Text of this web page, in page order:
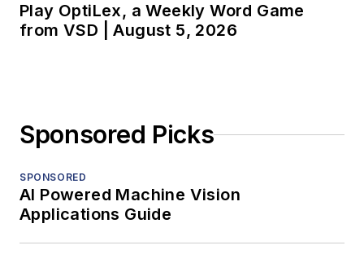
Play OptiLex, a Weekly Word Game
from VSD | August 5, 2026
Sponsored Picks
SPONSORED
AI Powered Machine Vision
Applications Guide